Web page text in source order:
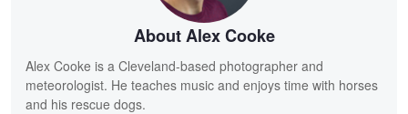
About Alex Cooke
Alex Cooke is a Cleveland-based photographer and
meteorologist. He teaches music and enjoys time with horses
and his rescue dogs.